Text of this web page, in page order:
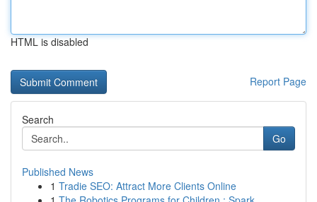
HTML is disabled
Report Page
Search
Go
Published News
1 Tradie SEO: Attract More Clients Online